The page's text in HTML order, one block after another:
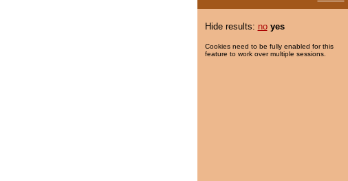
Hide results: no yes
Cookies need to be fully enabled for this
feature to work over multiple sessions.